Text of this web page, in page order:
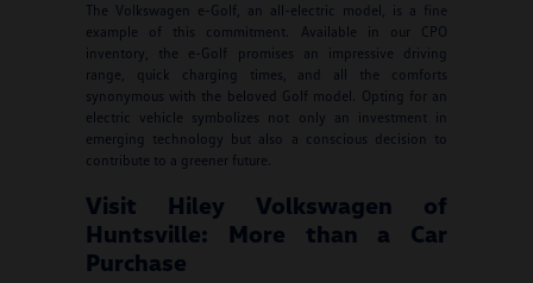
The Volkswagen e-Golf, an all-electric model, is a fine
example of this commitment. Available in our CPO
inventory, the e-Golf promises an impressive driving
range, quick charging times, and all the comforts
synonymous with the beloved Golf model. Opting for an
electric vehicle symbolizes not only an investment in
emerging technology but also a conscious decision to
contribute to a greener future.
Visit Hiley Volkswagen of
Huntsville: More than a Car
Purchase